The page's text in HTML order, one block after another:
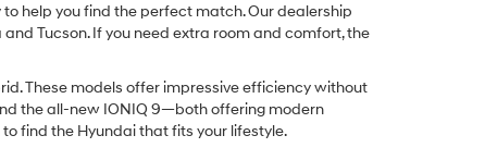
to help you find the perfect match. Our dealership
Tucson. If you need extra room and comfort, the
These models offer impressive efficiency without
the all-new IONIQ 9—both offering modern
find the Hyundai that fits your lifestyle.